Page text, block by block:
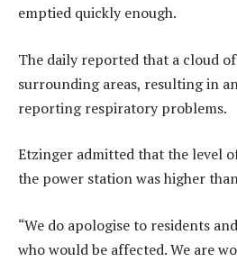
emptied quickly enough.
The daily reported that a cloud
surrounding areas, resulting in
reporting respiratory problems.
Etzinger admitted that the level
the power station was higher
“We do apologise to residents
who would be affected. We are